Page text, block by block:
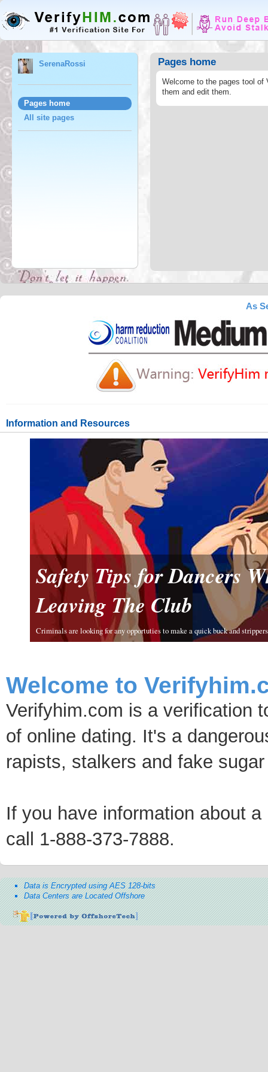
SerenaRossi
Pages home
All site pages
Pages home
Welcome to the pages tool of
them and edit them.
As
Information and Resources
Safety Tips for Dancers
Leaving The Club
Criminals are looking for any opportuties to make a quick buck and
Welcome to
Verifyhim.com is a verification
of online dating. It's a
rapists, stalkers and fake
If you have information about
call 1-888-373-7888.
Data is Encrypted using AES 128-bits
Data Centers are Located Offshore